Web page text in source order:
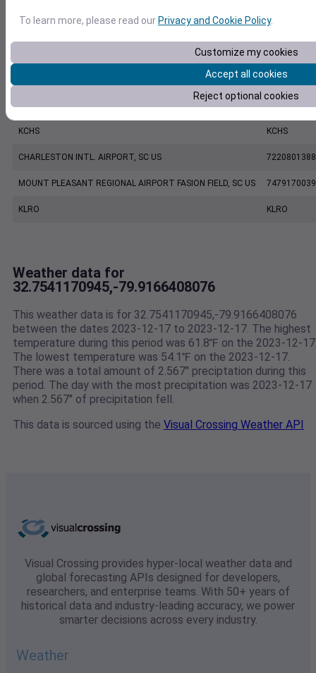
Station Id
F8019
KJZI
CHARLESTON EXECUTIVE AIRPORT, SC US
KCHS KCHS
CHARLESTON INTL. AIRPORT, SC US
MOUNT PLEASANT REGIONAL AIRPORT FASION FIELD, SC US
KLRO KLRO
Weather data for
32.7541170945,-79.9166408076
This weather data is for 32.7541170945,-79.9166408076
between the dates 2023-12-17 to 2023-12-17. The highest
temperature during this period was 61.8℉ on the 2023-12-
The lowest temperature was 54.1℉ on the 2023-12-17.
There was a total amount of 2.567" preciptation during this
period. The day with the most precipitation was 2023-12-17
when 2.567" of precipitation fell.
This data is sourced using the Visual Crossing Weather API
Visual Crossing provides hyper-local weather data and
global forecasting APIs designed for developers,
researchers, and enterprise teams. With 50+ years of
historical data and industry-leading accuracy, we power
smarter decisions across every industry.
Weather
To learn more, please read ourPrivacy and Cookie Policy.
Customize my cookies
Accept all cookies
Reject optional cookies